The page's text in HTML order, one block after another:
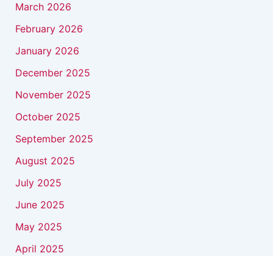
March 2026
February 2026
January 2026
December 2025
November 2025
October 2025
September 2025
August 2025
July 2025
June 2025
May 2025
April 2025